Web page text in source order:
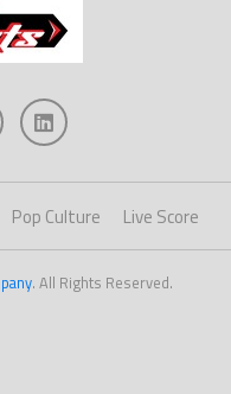
Pop Culture Live Score
. All Rights Reserved.